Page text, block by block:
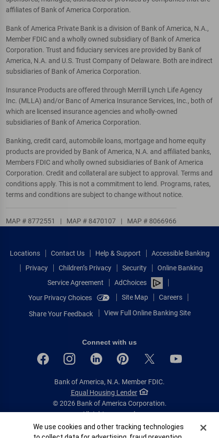
affiliates of Bank of America Corporation.
Bank of America Private Bank is a division of Bank of America, N.A.,
Member FDIC and a wholly owned subsidiary of Bank of America
Corporation. Trust and fiduciary services are provided by Bank of
America, N.A. and U.S. Trust Company of Delaware. Both are indirect
subsidiaries of Bank of America Corporation.
Insurance Products are offered through Merrill Lynch Life Agency
Inc. (MLLA) and/or Banc of America Insurance Services, Inc., both of
which are licensed insurance agencies and wholly-owned
subsidiaries of Bank of America Corporation.
Banking, credit card, automobile loans, mortgage and home equity
products are provided by Bank of America, N.A. and affiliated banks,
Members FDIC and wholly owned subsidiaries of Bank of America
Corporation. Credit and collateral are subject to approval. Terms and
conditions apply. This is not a commitment to lend. Programs, rates,
terms and conditions are subject to change without notice.
MAP # 8772551 | MAP # 8470107 | MAP # 8066966
Locations Contact Us Help & Support
Accessible Banking
Privacy
Children’s Privacy Security
Online Banking
Service Agreement
AdChoices
Your Privacy Choices
Site Map Careers
Share Your Feedback View Full Online Banking Site
Connect with us
Bank of America, N.A. Member FDIC.
Equal Housing Lender
© 2026 Bank of America Corporation.
All rights reserved.
Patent: patents.bankofamerica.com
Cookie Banner
We use cookies and other tracking technologies